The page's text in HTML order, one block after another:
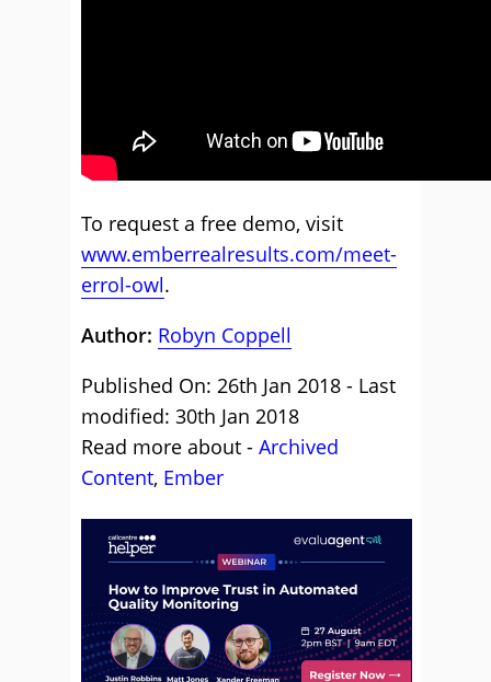
To request a free demo, visit
www.emberrealresults.com/meet-
errol-owl.
Author: Robyn Coppell
Published On: 26th Jan 2018 - Last
modified: 30th Jan 2018
Read more about - Archived
Content, Ember